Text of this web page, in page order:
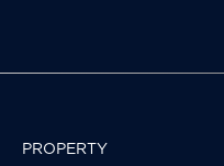
PROPERTY